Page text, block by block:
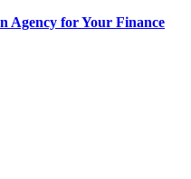
Agency for Your Finance